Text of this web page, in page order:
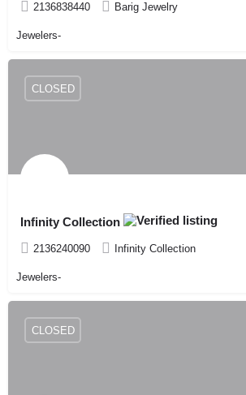
2136838440 Barig Jewelry
Jewelers-
Infinity Collection
2136240090 Infinity Collection
CLOSED
Jewelers-
CLOSED